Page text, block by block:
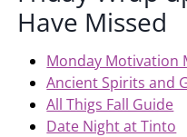
Have Missed
Monday Motivation
Ancient Spirits and
All Thigs Fall Guide
Date Night at Tinto